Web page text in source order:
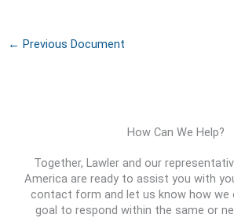
← Previous Document
How Can We Help?
Together, Lawler and our
America are ready to assist you with
contact form and let us know how we
goal to respond within the same or